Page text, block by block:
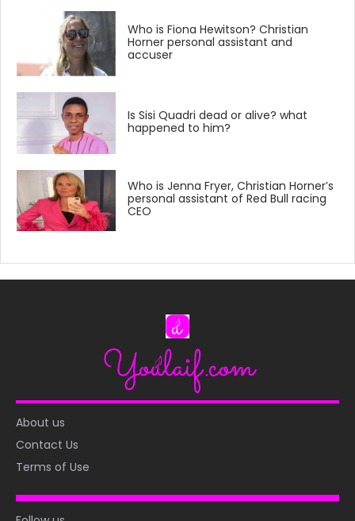
Who is Fiona Hewitson? Christian
Horner personal assistant and
accuser
Is Sisi Quadri dead or alive? what
happened to him?
Who is Jenna Fryer, Christian Horner’s
personal assistant of Red Bull racing
CEO
About us
Contact Us
Terms of Use